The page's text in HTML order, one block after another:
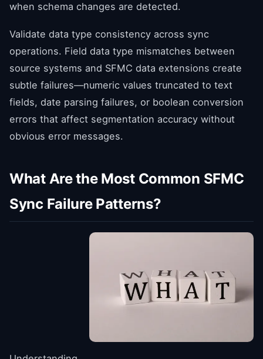
when schema changes are detected.
Validate data type consistency across sync
operations. Field data type mismatches between
source systems and SFMC data extensions create
subtle failures—numeric values truncated to text
fields, date parsing failures, or boolean conversion
errors that affect segmentation accuracy without
obvious error messages.
What Are the Most Common SFMC
Sync Failure Patterns?